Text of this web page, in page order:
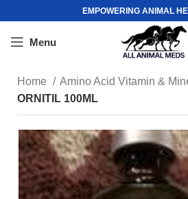
EMPOWERING ANIMAL
Menu
Home
Amino Acid Vitamin &
ORNITIL 100ML